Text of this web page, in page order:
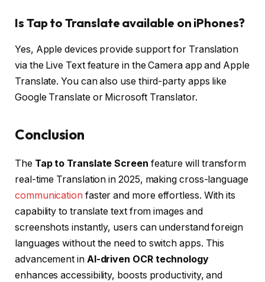
Is Tap to Translate available on iPhones?
Yes, Apple devices provide support for Translation
via the Live Text feature in the Camera app and Apple
Translate. You can also use third-party apps like
Google Translate or Microsoft Translator.
Conclusion
The Tap to Translate Screen feature will transform
real-time Translation in 2025, making cross-language
communication faster and more effortless. With its
capability to translate text from images and
screenshots instantly, users can understand foreign
languages without the need to switch apps. This
advancement in AI-driven OCR technology
enhances accessibility, boosts productivity, and